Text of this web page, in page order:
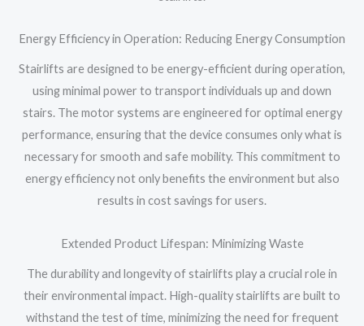
Energy Efficiency in Operation: Reducing Energy Consumption
Stairlifts are designed to be energy-efficient during operation,
using minimal power to transport individuals up and down
stairs. The motor systems are engineered for optimal energy
performance, ensuring that the device consumes only what is
necessary for smooth and safe mobility. This commitment to
energy efficiency not only benefits the environment but also
results in cost savings for users.
Extended Product Lifespan: Minimizing Waste
The durability and longevity of stairlifts play a crucial role in
their environmental impact. High-quality stairlifts are built to
withstand the test of time, minimizing the need for frequent